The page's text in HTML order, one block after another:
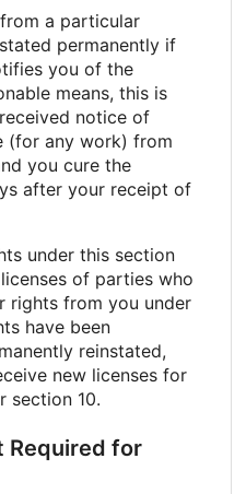
a particular
permanently if
you of the
means, this is
notice of
(for any work) from
you cure the
after your receipt of
under this section
of parties who
rights from you under
have been
reinstated,
new licenses for
section 10.
Required for